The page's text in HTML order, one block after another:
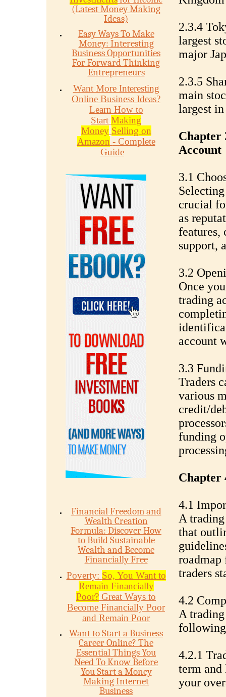
(Latest Money Making
Ideas)
Easy Ways To Make
Money: Interesting
Business Opportunities
For Forward Thinking
Entrepreneurs
Want More Interesting
Online Business Ideas?
Learn How to
Start Making
Money Selling on
Amazon - Complete
Guide
Financial Freedom and
Wealth Creation
Formula: Discover How
to Build Sustainable
Wealth and Become
Financially Free
Poverty: So, You Want to
Remain Financially
Poor? Great Ways to
Become Financially Poor
and Remain Poor
Want to Start a Business
Career Online? The
Essential Things You
Need To Know Before
You Start a Money
Making Internet
Business
2.3.4
largest
major
2.3.5
main
largest
Chapter
Account
3.1
crucial
as
features,
support,
3.2
Once
trading
account
3.3
Traders
various
credit/
funding
Chapter
4.1
A
that
roadmap
traders
4.2
A
4.2.1
term
your